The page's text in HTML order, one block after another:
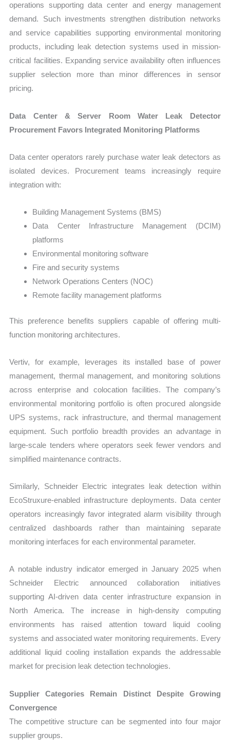
operations supporting data center and energy management
demand. Such investments strengthen distribution networks
and service capabilities supporting environmental monitoring
products, including leak detection systems used in mission-
critical facilities. Expanding service availability often influences
supplier selection more than minor differences in sensor
pricing.
Data Center & Server Room Water Leak Detector
Procurement Favors Integrated Monitoring Platforms
Data center operators rarely purchase water leak detectors as
isolated devices. Procurement teams increasingly require
integration with:
Building Management Systems (BMS)
Data Center Infrastructure Management (DCIM)
platforms
Environmental monitoring software
Fire and security systems
Network Operations Centers (NOC)
Remote facility management platforms
This preference benefits suppliers capable of offering multi-
function monitoring architectures.
Vertiv, for example, leverages its installed base of power
management, thermal management, and monitoring solutions
across enterprise and colocation facilities. The company’s
environmental monitoring portfolio is often procured alongside
UPS systems, rack infrastructure, and thermal management
equipment. Such portfolio breadth provides an advantage in
large-scale tenders where operators seek fewer vendors and
simplified maintenance contracts.
Similarly, Schneider Electric integrates leak detection within
EcoStruxure-enabled infrastructure deployments. Data center
operators increasingly favor integrated alarm visibility through
centralized dashboards rather than maintaining separate
monitoring interfaces for each environmental parameter.
A notable industry indicator emerged in January 2025 when
Schneider Electric announced collaboration initiatives
supporting AI-driven data center infrastructure expansion in
North America. The increase in high-density computing
environments has raised attention toward liquid cooling
systems and associated water monitoring requirements. Every
additional liquid cooling installation expands the addressable
market for precision leak detection technologies.
Supplier Categories Remain Distinct Despite Growing
Convergence
The competitive structure can be segmented into four major
supplier groups.